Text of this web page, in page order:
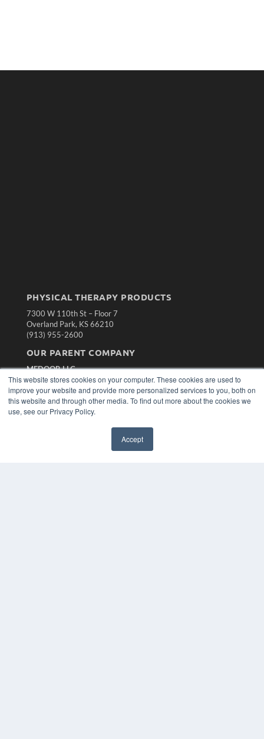
This website stores cookies on your computer. These cookies are used to
improve your website and provide more personalized services to you, both on
this website and through other media. To find out more about the cookies we
use, see our Privacy Policy.
Accept
PHYSICAL THERAPY PRODUCTS
7300 W 110th St – Floor 7
Overland Park, KS 66210
(913) 955-2600
OUR PARENT COMPANY
MEDQOR LLC
About MEDQOR
MEDQOR Data Platform
Press Releases